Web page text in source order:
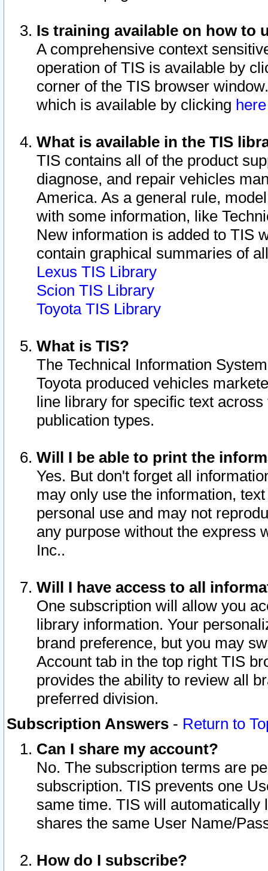
Is training available on how to
A comprehensive context
operation of TIS is available by
corner of the TIS browser
which is available by clicking
What is available in the TIS
TIS contains all of the product
diagnose, and repair vehicles
America. As a general rule,
with some information, like
New information is added to TIS
contain graphical summaries of
Lexus TIS Library
Scion TIS Library
Toyota TIS Library
What is TIS?
The Technical Information
Toyota produced vehicles
line library for specific text
publication types.
Will I be able to print the
Yes. But don't forget all
may only use the information,
personal use and may not
any purpose without the express
Inc..
Will I have access to all
One subscription will allow you
library information. Your
brand preference, but you may
Account tab in the top right TIS
provides the ability to review all
preferred division.
Subscription Answers - Return to
Can I share my account?
No. The subscription terms are
subscription. TIS prevents one
same time. TIS will automatically
shares the same User Name/
How do I subscribe?